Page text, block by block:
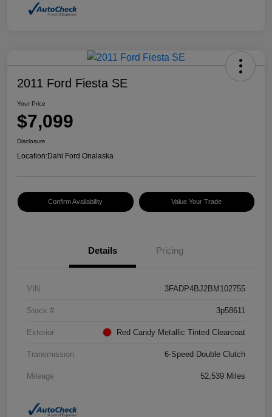
2011 Ford Fiesta SE
Your Price
$7,099
Disclosure
Location:Dahl Ford Onalaska
Confirm Availability Value Your Trade
Details Pricing
VIN 3FADP4BJ2BM102755
Stock # 3p58611
Exterior Red Candy Metallic Tinted Clearcoat
Transmission 6-Speed Double Clutch
Mileage 52,539 Miles